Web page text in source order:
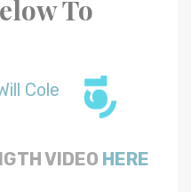
To
VIDEO HERE